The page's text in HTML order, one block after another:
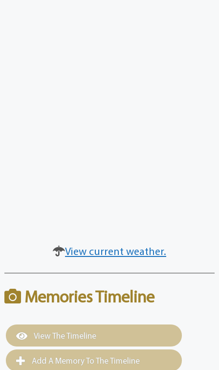
View current weather.
Memories Timeline
View The Timeline
Add A Memory To The Timeline